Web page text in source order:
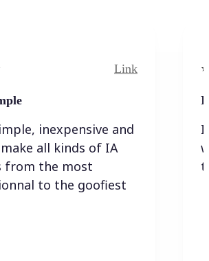
Link
inexpensive and
all kinds of IA
from the most
to the goofiest
I
I